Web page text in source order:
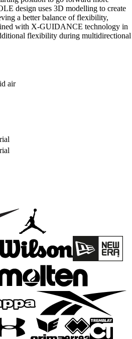
design uses 3D modelling to create
a better balance of flexibility,
with X-GUIDANCE technology in
flexibility during multidirectional
air